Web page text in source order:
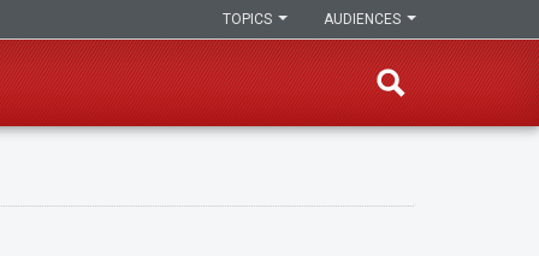
AUDIENCES
TOPICS